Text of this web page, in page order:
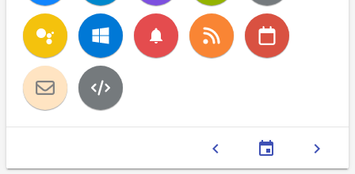
notifications
chevron_left event chevron_right